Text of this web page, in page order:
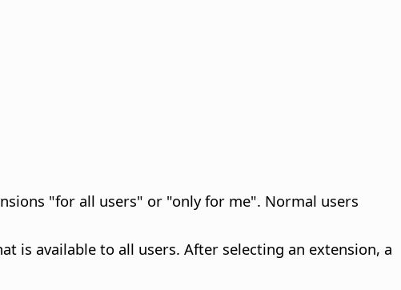
"for all users" or "only for me". Normal users
is available to all users. After selecting an extension, a